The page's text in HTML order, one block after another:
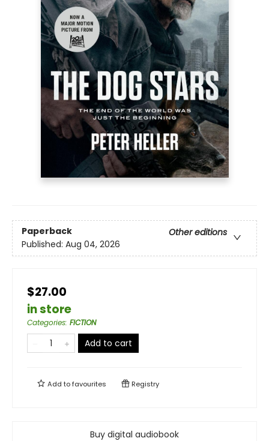
Paperback
Other editions
Published: Aug 04, 2026
$27.00
in store
Categories: FICTION
Add to cart
Add tofavourites Registry
Buy digital audiobook